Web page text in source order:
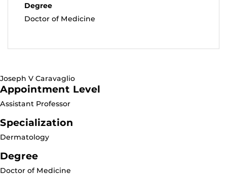
Degree
Doctor of Medicine
Joseph V Caravaglio
Appointment Level
Assistant Professor
Specialization
Dermatology
Degree
Doctor of Medicine